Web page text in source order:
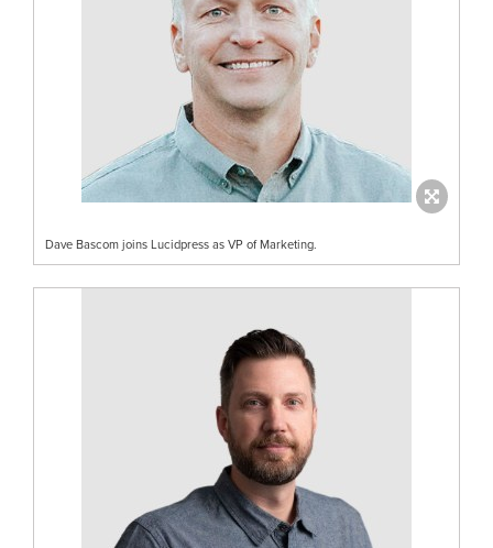
Dave Bascom joins Lucidpress as VP of Marketing.